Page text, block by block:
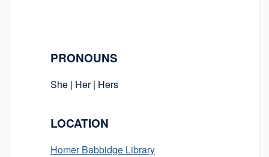
PRONOUNS
She | Her | Hers
LOCATION
Homer Babbidge Library